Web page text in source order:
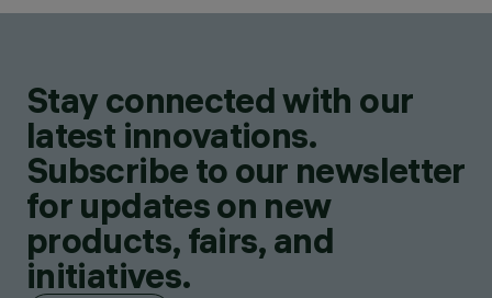
Stay connected with our
latest innovations.
Subscribe to our newsletter
for updates on new
products, fairs, and
initiatives.